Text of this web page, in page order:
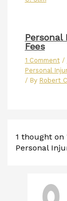
Personal
Fees
1 Comment /
Personal
/ By Robert
1 thought on
Personal